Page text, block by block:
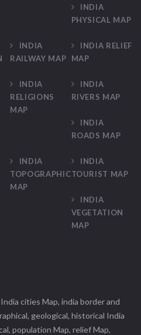
INDIA
PHYSICAL MAP
INDIA
RAILWAY MAP
INDIA RELIEF
MAP
INDIA
RELIGIONS
MAP
INDIA
RIVERS MAP
INDIA
ROADS MAP
INDIA
TOPOGRAPHIC
MAP
INDIA
TOURIST MAP
INDIA
VEGETATION
MAP
cities Map, india border and
geological, historical India
population Map, relief Map,